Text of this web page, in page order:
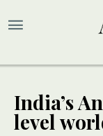
India’s
level